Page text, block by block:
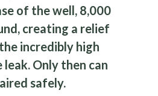
of the well, 8,000
creating a relief
incredibly high
Only then can
safely.